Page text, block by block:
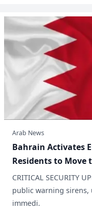
Arab News
​Bahrain Activates
Residents to Move
​CRITICAL SECURITY
public warning
immedi.